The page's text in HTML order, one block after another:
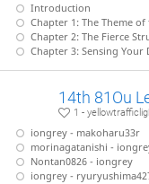
Introduction
Chapter 1: The Theme of the
Chapter 2: The Fierce Struggle Below the
Chapter 3: Sensing Your Distance from the
14th 81Ou
1 -
iongrey - makoharu33r
morinagatanishi -
Nontan0826 - iongrey
iongrey -